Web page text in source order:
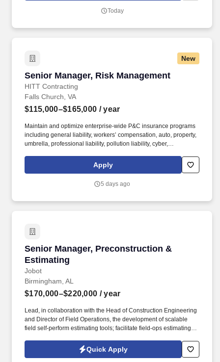
developments, including mixed-use podium projects, and
Today
New
Senior Manager, Risk Management
HITT Contracting
Senior Manager, Risk Management
Falls Church, VA
$115,000–$165,000 / year
Maintain and optimize enterprise-wide P&C insurance programs
including general liability, workers’ compensation, auto, property,
umbrella, professional liability, pollution liability, cyber,
companies (general contracting, self-perform construction,
manufacturing, and logistics). The ideal candidate brings broad
comfortable leading technical discussions with carriers, brokers,
Apply
5 days ago
Senior Manager, Preconstruction &
Estimating
Jobot
Senior Manager, Preconstruction & Estimating
Birmingham, AL
$170,000–$220,000 / year
Lead, in collaboration with the Head of Construction Engineering
and Director of Field Operations, the development of scalable
field self-perform estimating tools; facilitate field-ops estimating
constructability reviews with field trade experts. Client &
Commercial Leadership: Develop and maintain C-suite-level
Quick Apply